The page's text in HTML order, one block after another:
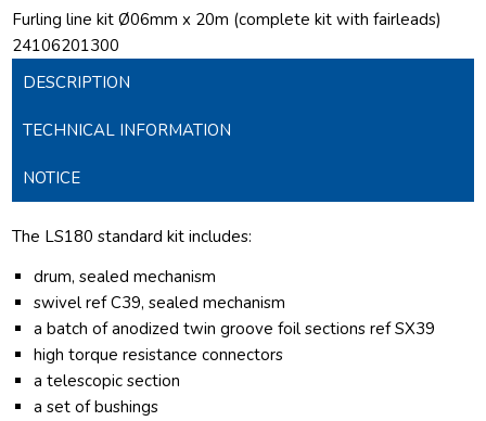
Furling line kit Ø06mm x 20m (complete kit with fairleads)
24106201300
DESCRIPTION
TECHNICAL INFORMATION
NOTICE
The LS180 standard kit includes:
drum, sealed mechanism
swivel ref C39, sealed mechanism
a batch of anodized twin groove foil sections ref SX39
high torque resistance connectors
a telescopic section
a set of bushings